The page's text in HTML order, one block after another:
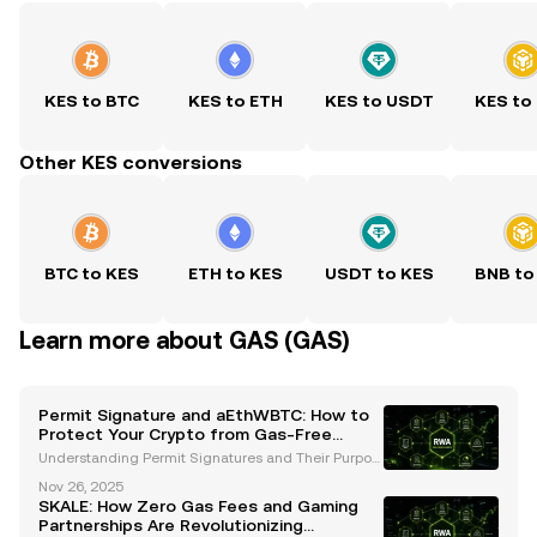
KES to BTC KES to ETH KES to USDT KES to
Other KES conversions
BTC to KES ETH to KES USDT to KES BNB to
Learn more about GAS (GAS)
Permit Signature and aEthWBTC: How to
Protect Your Crypto from Gas-Free
Phishing Scams
Understanding Permit Signatures and Their Purpos
n in the cryptocurrency ecosystem, designed to str
eamline token transfers and reduce transaction cos
Nov 26, 2025
SKALE: How Zero Gas Fees and Gaming
Partnerships Are Revolutionizing